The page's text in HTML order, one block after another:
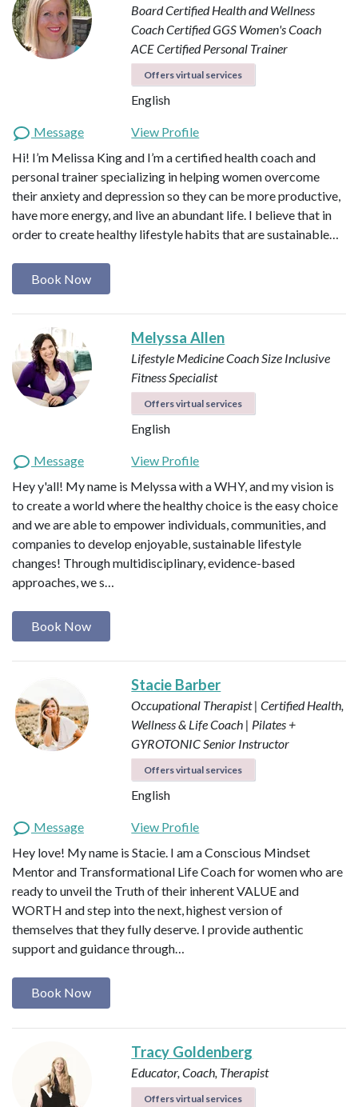
Board Certified Health and Wellness
CoachCertified GGS Women's Coach
ACE Certified Personal Trainer
Offers virtual services
English
Message
View Profile
Hi! I’m Melissa King and I’m a certified health coach and
personal trainer specializing in helping women overcome
their anxiety and depression so they can be more productive,
have more energy, and live an abundant life. I believe that in
order to create healthy lifestyle habits that are sustainable…
Book Now
Melyssa Allen
Lifestyle Medicine CoachSize Inclusive
Fitness Specialist
Offers virtual services
English
Message
View Profile
Hey y'all! My name is Melyssa with a WHY, and my vision is
to create a world where the healthy choice is the easy choice
and we are able to empower individuals, communities, and
companies to develop enjoyable, sustainable lifestyle
changes! Through multidisciplinary, evidence-based
approaches, we s…
Book Now
Stacie Barber
Occupational Therapist | Certified Health,
Wellness & Life Coach | Pilates +
GYROTONIC Senior Instructor
Offers virtual services
English
Message
View Profile
Hey love! My name is Stacie. I am a Conscious Mindset
Mentor and Transformational Life Coach for women who are
ready to unveil the Truth of their inherent VALUE and
WORTH and step into the next, highest version of
themselves that they fully deserve. I provide authentic
support and guidance through…
Book Now
Tracy Goldenberg
Educator, Coach, Therapist
Offers virtual services